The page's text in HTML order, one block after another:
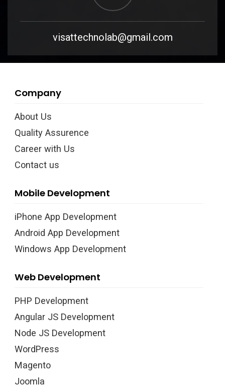
visattechnolab@gmail.com
Company
About Us
Quality Assurence
Career with Us
Contact us
Mobile Development
iPhone App Development
Android App Development
Windows App Development
Web Development
PHP Development
Angular JS Development
Node JS Development
WordPress
Magento
Joomla